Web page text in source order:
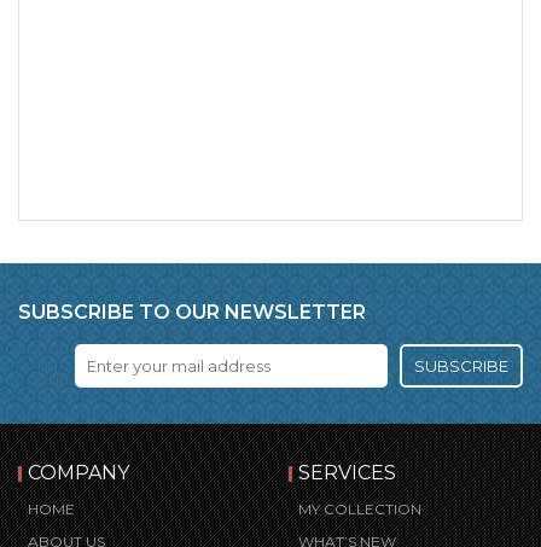
SUBSCRIBE TO OUR NEWSLETTER
SUBSCRIBE
COMPANY
HOME
ABOUT US
SERVICES
MY COLLECTION
WHAT’S NEW